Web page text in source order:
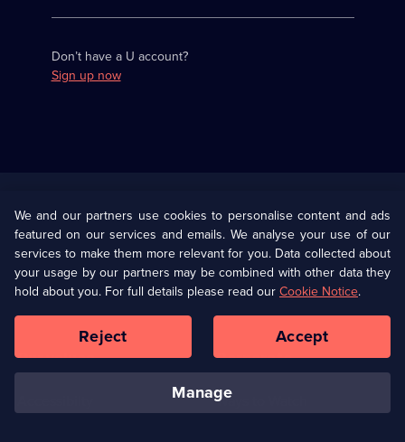
Don’t have a U account?
Sign up now
U Presents
Help
Terms & Conditions(Opens
in
browser
Information
Privacy Policy (Opens
in
a
tab)
Cookie Policy
Our values Corporate
Ways to Watch
We and our partners use cookies to personalise content and ads
featured on our services and emails. We analyse your use of our
services to make them more relevant for you. Data collected about
your usage by our partners may be combined with other data they
hold about you. For full details please read ourCookie Notice.
manage
Reject Accept